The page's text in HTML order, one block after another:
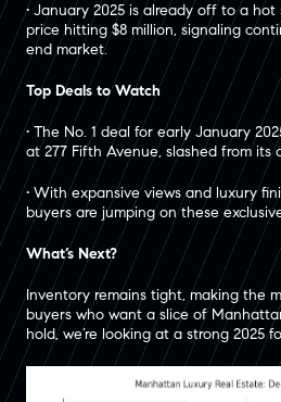
• January 2025 is already off to a
price hitting $8 million, signaling
end market.
Top Deals to Watch
• The No. 1 deal for early January
at 277 Fifth Avenue, slashed from its
• With expansive views and luxury
buyers are jumping on these
What’s Next?
Inventory remains tight, making the
buyers who want a slice of
hold, we’re looking at a strong 2025